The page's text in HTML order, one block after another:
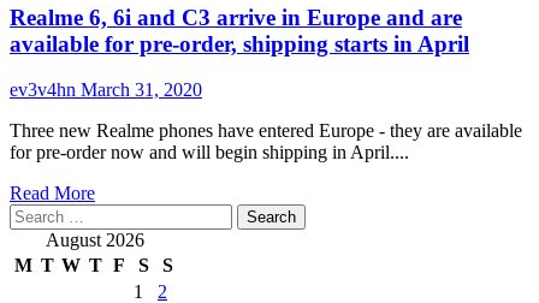
8.3
5G,
5.3
and
1.3
are
now
for
pre-
order
in
the
Realme 6, 6i and C3 arrive in Europe and are
available for pre-order, shipping starts in April
ev3v4hn March 31, 2020
Three new Realme phones have entered Europe - they are available
for pre-order now and will begin shipping in April....
Read MoreRead
about
Realme
6,
Search
for: August 2026
M T W T F S
S
1
2